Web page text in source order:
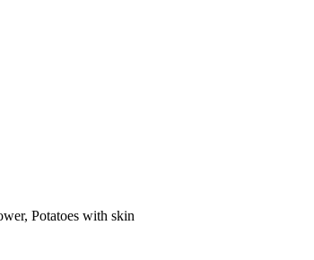
Potatoes with skin